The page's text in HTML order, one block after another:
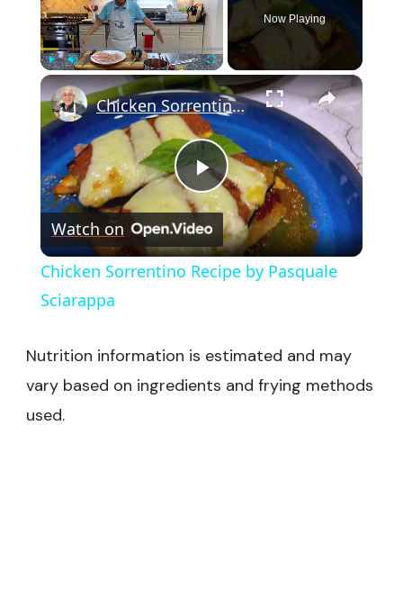
Play Fullscreen
Now Playing
×
Play
Video
Chicken Sorrentino Recipe by Pasquale Sciarappa
Watch on
Chicken Sorrentino Recipe by Pasquale
Sciarappa
Nutrition information is estimated and may
vary based on ingredients and frying methods
used.